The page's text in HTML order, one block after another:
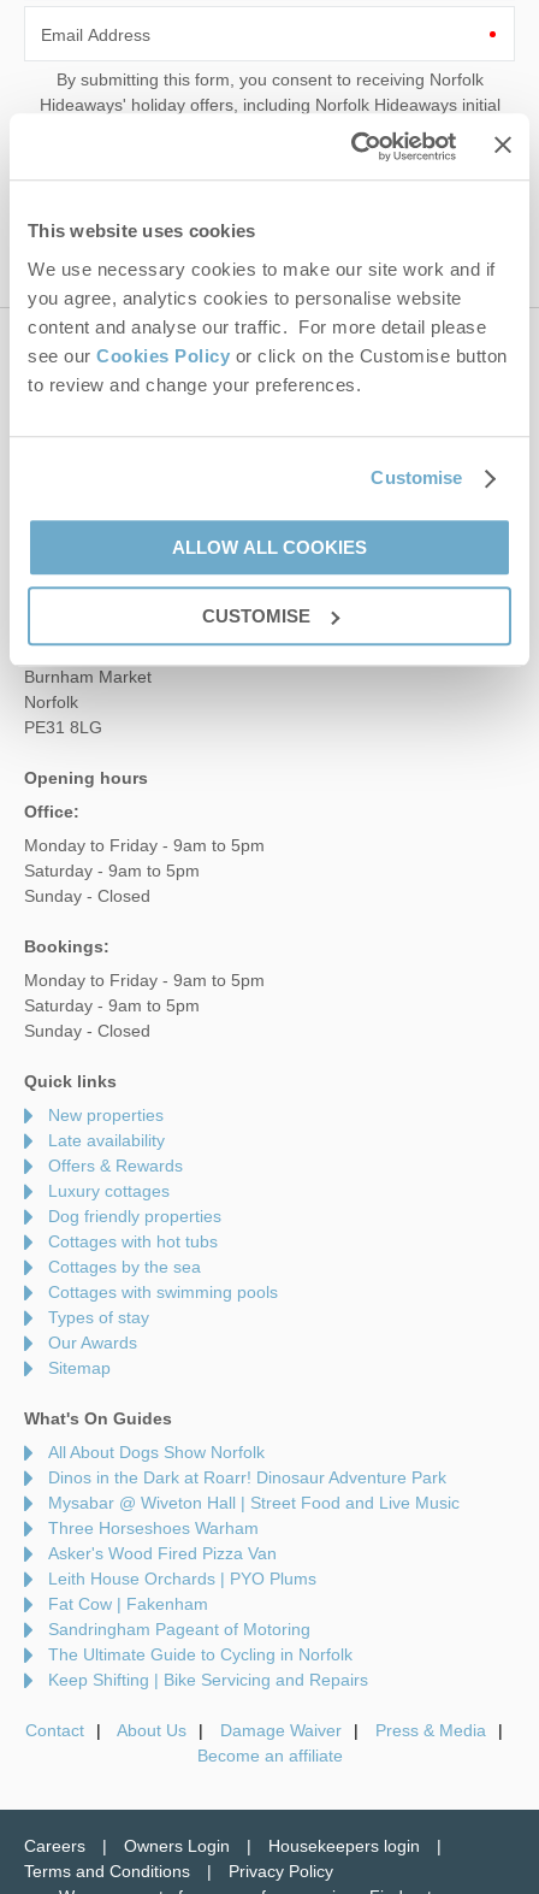
This website uses cookies
We use necessary cookies to make our site work and if
you agree, analytics cookies to personalise website
content and analyse our traffic. For more detail please
see our Cookies Policy or click on the Customise button
to review and change your preferences.
Customise
ALLOW ALL COOKIES
CUSTOMISE
Email Address
By submitting this form, you consent to receiving Norfolk
Hideaways' holiday offers, including Norfolk Hideaways initial
information, using the contact details as above.
Contact us
Head office
Norfolk Hideaways Office
Foundry Place
Burnham Market
Norfolk
PE31 8LG
Opening hours
Office:
Monday to Friday - 9am to 5pm
Saturday - 9am to 5pm
Sunday - Closed
Bookings:
Monday to Friday - 9am to 5pm
Saturday - 9am to 5pm
Sunday - Closed
Quick links
New properties
Late availability
Offers & Rewards
Luxury cottages
Dog friendly properties
Cottages with hot tubs
Cottages by the sea
Cottages with swimming pools
Types of stay
Our Awards
Sitemap
What's On Guides
All About Dogs Show Norfolk
Dinos in the Dark at Roarr! Dinosaur Adventure Park
Mysabar @ Wiveton Hall | Street Food and Live Music
Three Horseshoes Warham
Asker's Wood Fired Pizza Van
Leith House Orchards | PYO Plums
Fat Cow | Fakenham
Sandringham Pageant of Motoring
The Ultimate Guide to Cycling in Norfolk
Keep Shifting | Bike Servicing and Repairs
Contact About Us Damage Waiver
Press & Media
Become an affiliate
Careers Owners Login
Housekeepers login
Terms and Conditions
Privacy Policy